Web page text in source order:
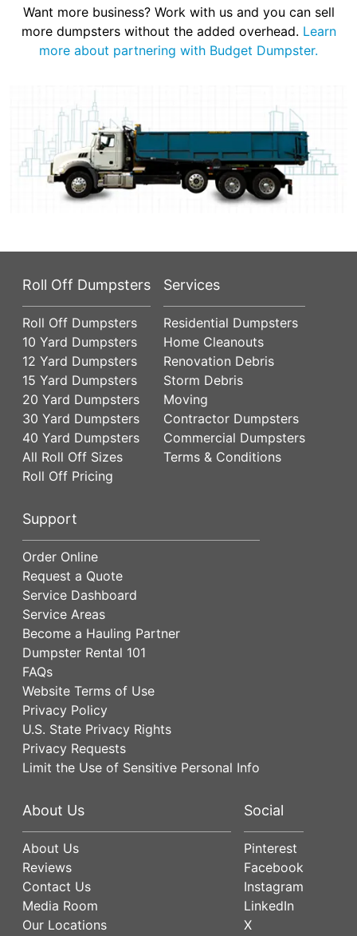
Want more business? Work with us and you can sell
more dumpsters without the added overhead. Learn
more about partnering with Budget Dumpster.
Roll Off Dumpsters
Roll Off Dumpsters
10 Yard Dumpsters
12 Yard Dumpsters
15 Yard Dumpsters
20 Yard Dumpsters
30 Yard Dumpsters
40 Yard Dumpsters
All Roll Off Sizes
Roll Off Pricing
Services
Residential Dumpsters
Home Cleanouts
Renovation Debris
Storm Debris
Moving
Contractor Dumpsters
Commercial Dumpsters
Terms & Conditions
Support
Order Online
Request a Quote
Service Dashboard
Service Areas
Become a Hauling Partner
Dumpster Rental 101
FAQs
Website Terms of Use
Privacy Policy
U.S. State Privacy Rights
Privacy Requests
Limit the Use of Sensitive Personal Info
About Us
About Us
Reviews
Contact Us
Media Room
Our Locations
Social
Pinterest
Facebook
Instagram
LinkedIn
X